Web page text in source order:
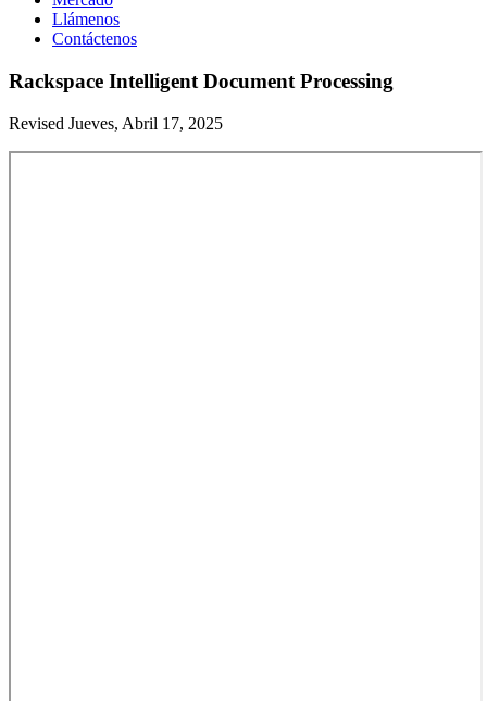
Llámenos
Contáctenos
Rackspace Intelligent Document Processing
Revised Jueves, Abril 17, 2025